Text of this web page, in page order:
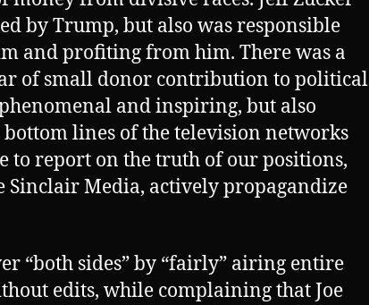
by Trump, but also was responsible
and profiting from him. There was a
of small donor contribution to political
and inspiring, but also
bottom lines of the television networks
to report on the truth of our positions,
Sinclair Media, actively propagandize
“both sides” by “fairly” airing entire
edits, while complaining that Joe